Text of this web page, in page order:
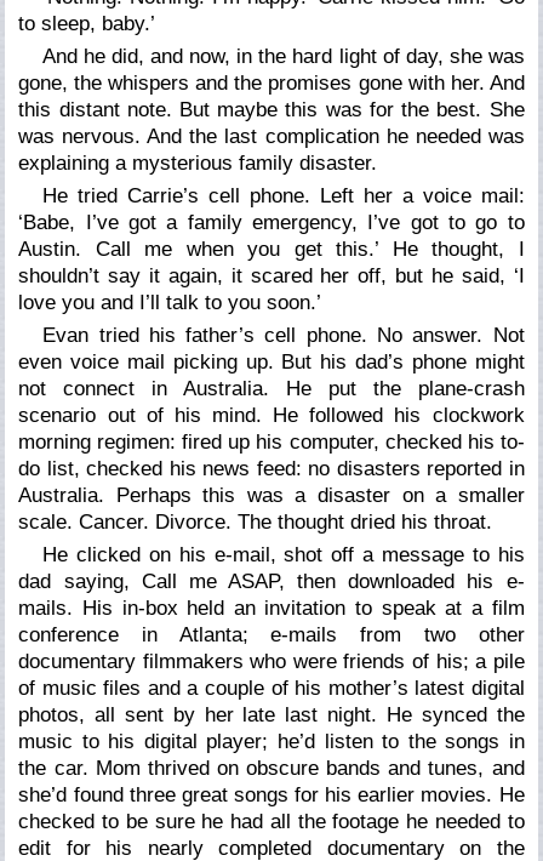
to sleep, baby.’
And he did, and now, in the hard light of day, she was
gone, the whispers and the promises gone with her. And
this distant note. But maybe this was for the best. She
was nervous. And the last complication he needed was
explaining a mysterious family disaster.
He tried Carrie’s cell phone. Left her a voice mail:
‘Babe, I’ve got a family emergency, I’ve got to go to
Austin. Call me when you get this.’ He thought, I
shouldn’t say it again, it scared her off, but he said, ‘I
love you and I’ll talk to you soon.’
Evan tried his father’s cell phone. No answer. Not
even voice mail picking up. But his dad’s phone might
not connect in Australia. He put the plane-crash
scenario out of his mind. He followed his clockwork
morning regimen: fired up his computer, checked his to-
do list, checked his news feed: no disasters reported in
Australia. Perhaps this was a disaster on a smaller
scale. Cancer. Divorce. The thought dried his throat.
He clicked on his e-mail, shot off a message to his
dad saying, Call me ASAP, then downloaded his e-
mails. His in-box held an invitation to speak at a film
conference in Atlanta; e-mails from two other
documentary filmmakers who were friends of his; a pile
of music files and a couple of his mother’s latest digital
photos, all sent by her late last night. He synced the
music to his digital player; he’d listen to the songs in
the car. Mom thrived on obscure bands and tunes, and
she’d found three great songs for his earlier movies. He
checked to be sure he had all the footage he needed to
edit for his nearly completed documentary on the